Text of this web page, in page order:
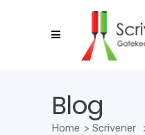
Blog
Home > Scrivener